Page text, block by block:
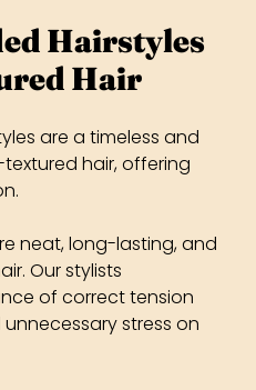
are a timeless and
hair, offering
neat, long-lasting, and
Our stylists
of correct tension
stress on